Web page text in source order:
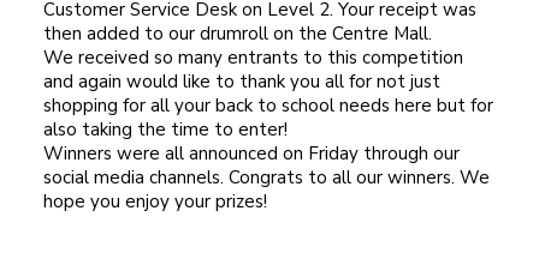
Customer Service Desk on Level 2. Your receipt was
then added to our drumroll on the Centre Mall.
We received so many entrants to this competition
and again would like to thank you all for not just
shopping for all your back to school needs here but for
also taking the time to enter!
Winners were all announced on Friday through our
social media channels. Congrats to all our winners. We
hope you enjoy your prizes!